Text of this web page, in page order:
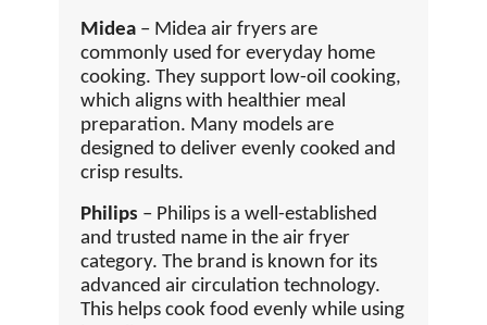
Midea – Midea air fryers are
commonly used for everyday home
cooking. They support low-oil cooking,
which aligns with healthier meal
preparation. Many models are
designed to deliver evenly cooked and
crisp results.
Philips – Philips is a well-established
and trusted name in the air fryer
category. The brand is known for its
advanced air circulation technology.
This helps cook food evenly while using